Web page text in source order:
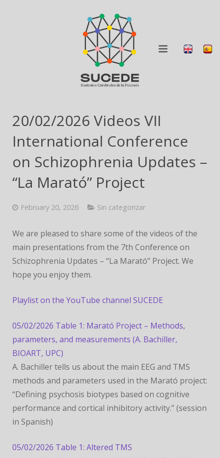
20/02/2026 Videos VII
International Conference
on Schizophrenia Updates –
“La Marató” Project
February 20, 2026 Sin categorizar
We are pleased to share some of the videos of the
main presentations from the 7th Conference on
Schizophrenia Updates – “La Marató” Project. We
hope you enjoy them.
Playlist on the YouTube channel SUCEDE
05/02/2026 Table 1: Marató Project – Methods,
parameters, and measurements (A. Bachiller,
BIOART, UPC)
A. Bachiller tells us about the main EEG and TMS
methods and parameters used in the Marató project:
“Defining psychosis biotypes based on cognitive
performance and cortical inhibitory activity.” (session
in Spanish)
05/02/2026 Table 1: Altered TMS